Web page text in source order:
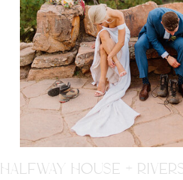
HALFWAY HOUSE +